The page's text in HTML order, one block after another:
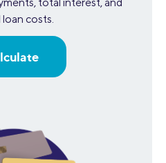
total interest, and
loan costs.